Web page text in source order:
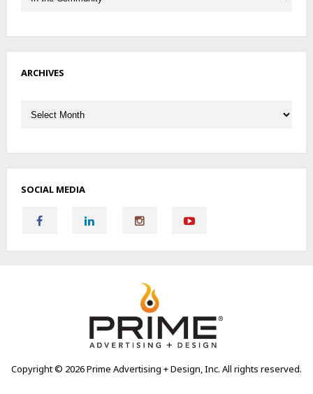
ARCHIVES
SOCIAL MEDIA
Copyright © 2026 Prime Advertising + Design, Inc. All rights reserved.